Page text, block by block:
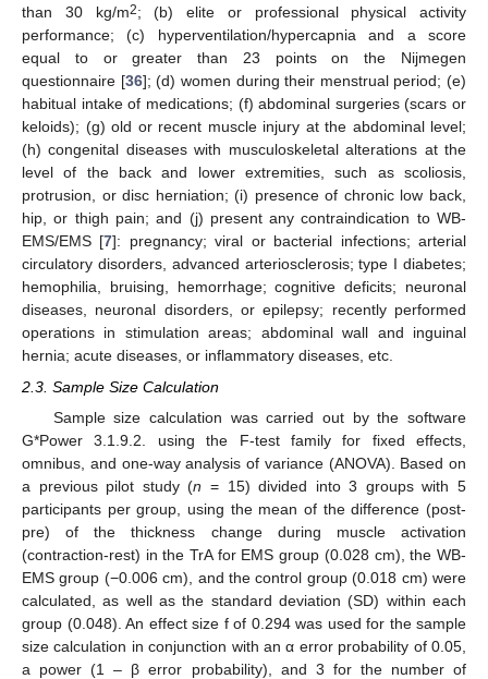
than 30 kg/m2; (b) elite or professional physical activity
performance; (c) hyperventilation/hypercapnia and a score
equal to or greater than 23 points on the Nijmegen
questionnaire [36]; (d) women during their menstrual period; (e)
habitual intake of medications; (f) abdominal surgeries (scars or
keloids); (g) old or recent muscle injury at the abdominal level;
(h) congenital diseases with musculoskeletal alterations at the
level of the back and lower extremities, such as scoliosis,
protrusion, or disc herniation; (i) presence of chronic low back,
hip, or thigh pain; and (j) present any contraindication to WB-
EMS/EMS [7]: pregnancy; viral or bacterial infections; arterial
circulatory disorders, advanced arteriosclerosis; type I diabetes;
hemophilia, bruising, hemorrhage; cognitive deficits; neuronal
diseases, neuronal disorders, or epilepsy; recently performed
operations in stimulation areas; abdominal wall and inguinal
hernia; acute diseases, or inflammatory diseases, etc.
2.3. Sample Size Calculation
Sample size calculation was carried out by the software
G*Power 3.1.9.2. using the F-test family for fixed effects,
omnibus, and one-way analysis of variance (ANOVA). Based on
a previous pilot study (n = 15) divided into 3 groups with 5
participants per group, using the mean of the difference (post-
pre) of the thickness change during muscle activation
(contraction-rest) in the TrA for EMS group (0.028 cm), the WB-
EMS group (−0.006 cm), and the control group (0.018 cm) were
calculated, as well as the standard deviation (SD) within each
group (0.048). An effect size f of 0.294 was used for the sample
size calculation in conjunction with an α error probability of 0.05,
a power (1 – β error probability), and 3 for the number of